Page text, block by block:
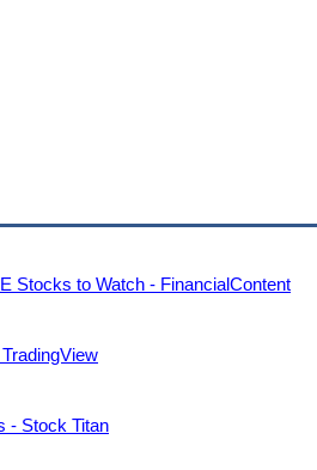
Stocks to Watch - FinancialContent
- Stock Titan